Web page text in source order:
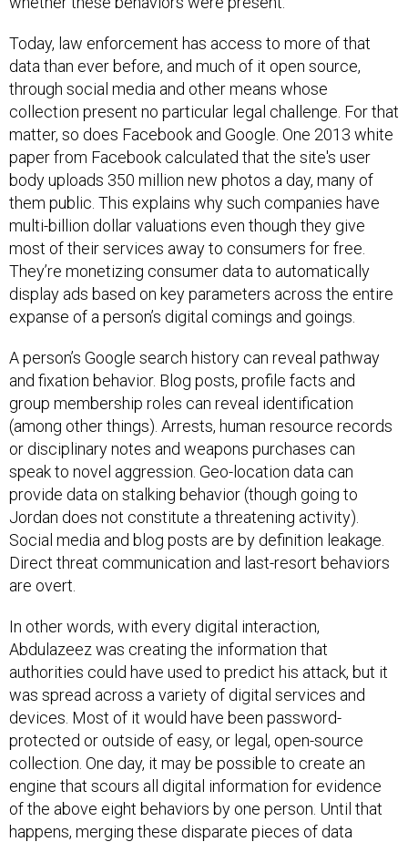
Today, law enforcement has access to more of that
data than ever before, and much of it open source,
through social media and other means whose
collection present no particular legal challenge. For that
matter, so does Facebook and Google. One 2013 white
paper from Facebook calculated that the site's user
body uploads 350 million new photos a day, many of
them public This explains why such companies have
multi-billion dollar valuations even though they give
most of their services away to consumers for free.
They’re monetizing consumer data to automatically
display ads based on key parameters across the entire
expanse of a person’s digital comings and goings.
A person’s Google search history can reveal pathway
and fixation behavior. Blog posts, profile facts and
group membership roles can reveal identification
(among other things). Arrests, human resource records
or disciplinary notes and weapons purchases can
speak to novel aggression. Geo-location data can
provide data on stalking behavior (though going to
Jordan does not constitute a threatening activity).
Social media and blog posts are by definition leakage.
Direct threat communication and last-resort behaviors
are overt.
In other words, with every digital interaction,
Abdulazeez was creating the information that
authorities could have used to predict his attack, but it
was spread across a variety of digital services and
devices. Most of it would have been password-
protected or outside of easy, or legal, open-source
collection. One day, it may be possible to create an
engine that scours all digital information for evidence
of the above eight behaviors by one person. Until that
happens, merging these disparate pieces of data